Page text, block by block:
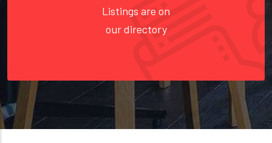
Listings are on
our directory